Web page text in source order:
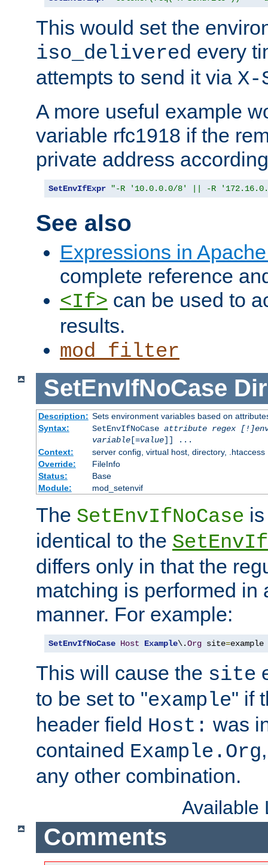
This would set the
iso_delivered every
attempts to send it via
A more useful example
variable rfc1918 if the
private address
SetEnvIfExpr "-R '10.0.0.0/8' || -R
See also
Expressions in
complete reference
<If> can be used to
results.
mod_filter
SetEnvIfNoCase
Description: Sets environment variables based on
Syntax:
SetEnvIfNoCase attribute regex
variable[=value]] ...
Context:
server config, virtual host, directory, .htaccess
Override:
FileInfo
Status:
Base
Module:
mod_setenvif
The SetEnvIfNoCase
identical to the SetEnvIf
differs only in that the
matching is performed in
manner. For example:
SetEnvIfNoCase Host Example\.Org site=example
This will cause the site
to be set to "example" if
header field Host: was
contained Example.Org
any other combination.
Available
Comments